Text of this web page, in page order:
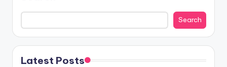
Search
Latest Posts